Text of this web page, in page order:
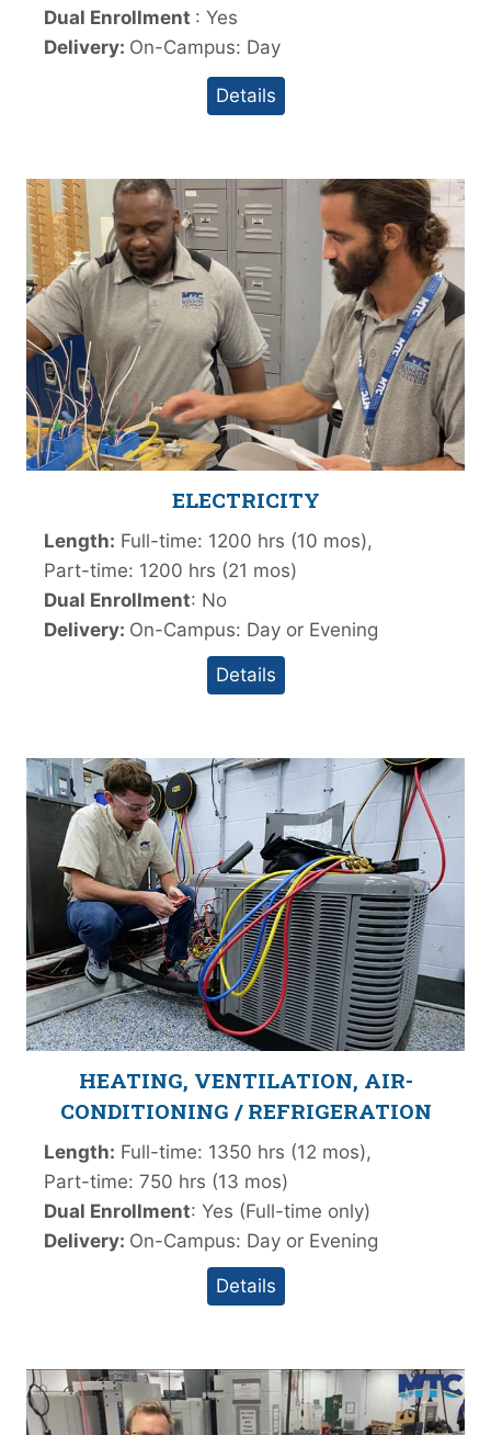
Dual Enrollment : Yes
Delivery: On-Campus: Day
Details
ELECTRICITY
Length: Full-time: 1200 hrs (10 mos),
Part-time: 1200 hrs (21 mos)
Dual Enrollment: No
Delivery: On-Campus: Day or Evening
Details
HEATING, VENTILATION, AIR-
CONDITIONING / REFRIGERATION
Length: Full-time: 1350 hrs (12 mos),
Part-time: 750 hrs (13 mos)
Dual Enrollment: Yes (Full-time only)
Delivery: On-Campus: Day or Evening
Details